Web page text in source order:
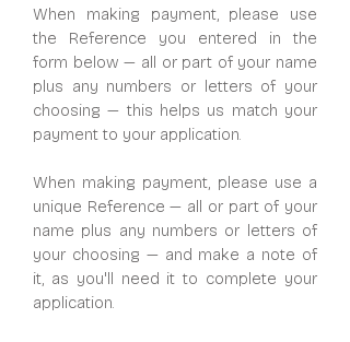
When making payment, please use
the Reference you entered in the
form below — all or part of your name
plus any numbers or letters of your
choosing — this helps us match your
payment to your application.
When making payment, please use a
unique Reference — all or part of your
name plus any numbers or letters of
your choosing — and make a note of
it, as you'll need it to complete your
application.